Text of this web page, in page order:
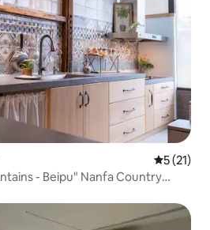
5 out of 5
5 (21)
- Beipu" Nanfa Country
County